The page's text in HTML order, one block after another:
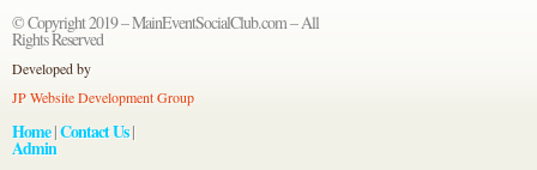
© Copyright 2019 – MainEventSocialClub.com – All
Rights Reserved
Developed by
JP Website Development Group
Home|Contact Us|
Admin